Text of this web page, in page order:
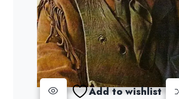
Add to wishlist